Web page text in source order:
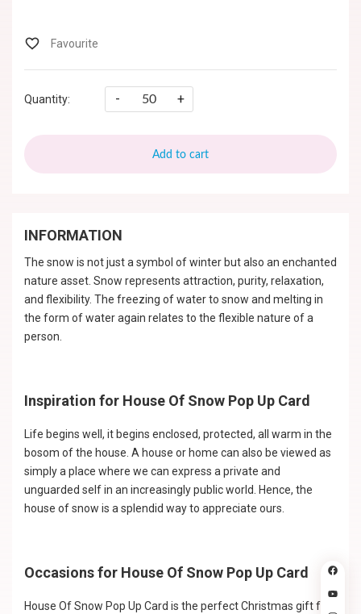
Quantity: - +
Add to cart
INFORMATION
The snow is not just a symbol of winter but also an enchanted
nature asset. Snow represents attraction, purity, relaxation,
and flexibility. The freezing of water to snow and melting in
the form of water again relates to the flexible nature of a
person.
Inspiration for House Of Snow Pop Up Card
Life begins well, it begins enclosed, protected, all warm in the
bosom of the house. A house or home can also be viewed as
simply a place where we can express a private and
unguarded self in an increasingly public world. Hence, the
house of snow is a splendid way to appreciate ours.
Occasions for House Of Snow Pop Up Card
House Of Snow Pop Up Card is the perfect Christmas gift for